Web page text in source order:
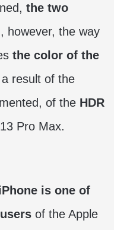
the two
, however, the way
the color of the
result of the
of the HDR
Pro Max.
is one of
of the Apple